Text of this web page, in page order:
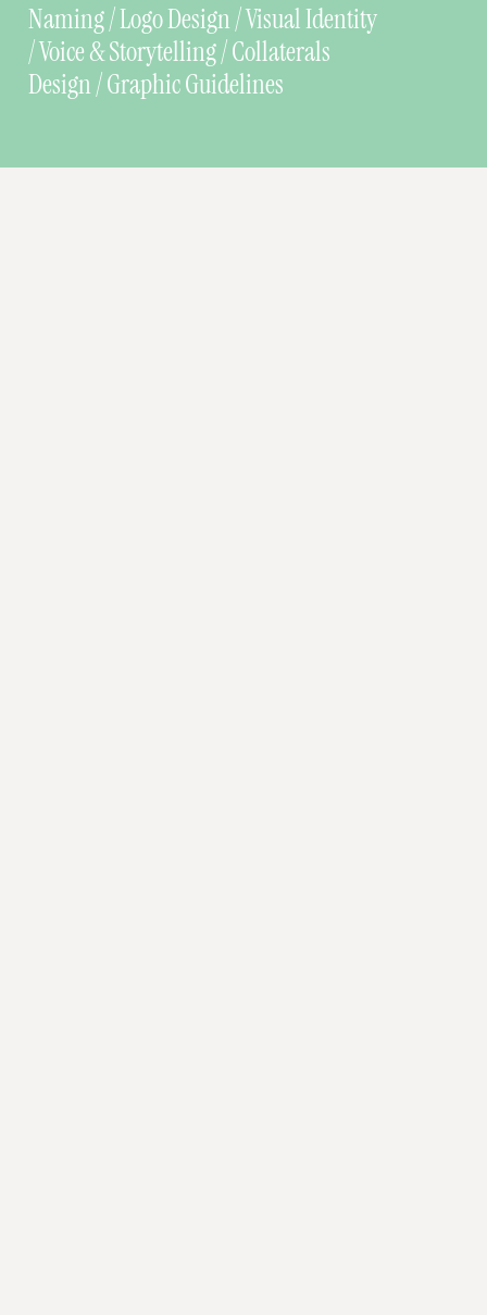
Naming / Logo Design / Visual Identity
/ Voice & Storytelling / Collaterals
Design / Graphic Guidelines